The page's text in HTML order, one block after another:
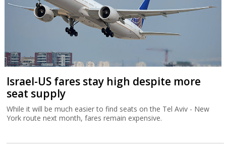
Israel-US fares stay high despite more
seat supply
While it will be much easier to find seats on the Tel Aviv - New
York route next month, fares remain expensive.